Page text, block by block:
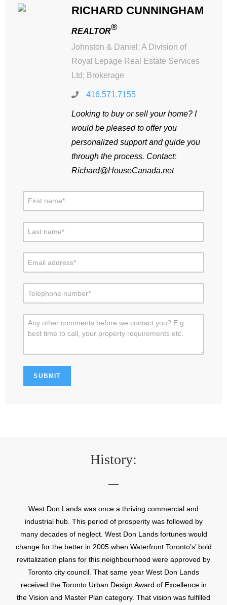
RICHARD CUNNINGHAM
REALTOR®
Johnston & Daniel: A Division of
Royal Lepage Real Estate Services
Ltd; Brokerage
416.571.7155
Looking to buy or sell your home? I
would be pleased to offer you
personalized support and guide you
through the process. Contact:
Richard@HouseCanada.net
History:
West Don Lands was once a thriving commercial and
industrial hub. This period of prosperity was followed by
many decades of neglect. West Don Lands fortunes would
change for the better in 2005 when Waterfront Toronto’s’ bold
revitalization plans for this neighbourhood were approved by
Toronto city council. That same year West Don Lands
received the Toronto Urban Design Award of Excellence in
the Vision and Master Plan category. That vision was fulfilled